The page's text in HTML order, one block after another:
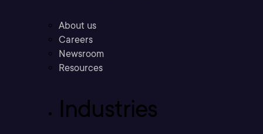
About us
Careers
Newsroom
Resources
Industries